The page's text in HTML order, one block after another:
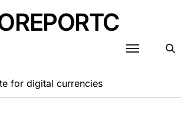
for digital currencies